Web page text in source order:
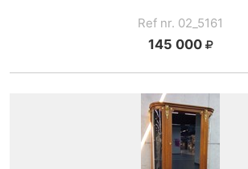
Ref nr. 02_5161
145 000